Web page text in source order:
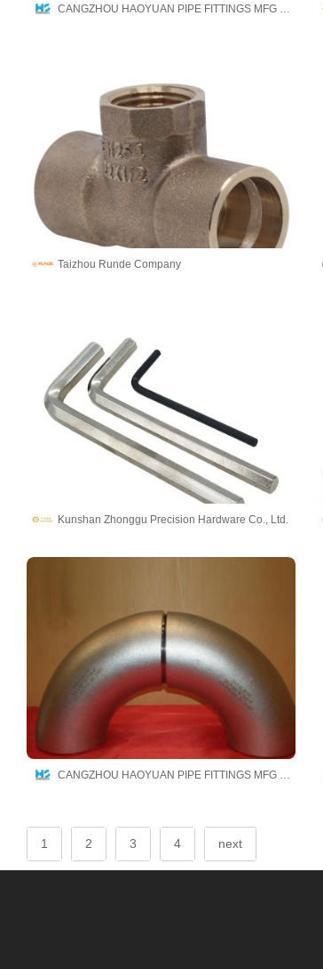
Taizhou Runde Company
Kunshan Zhonggu Precision Hardware Co., Ltd.
CANGZHOU HAOYUAN PIPE FITTINGS MFG CO.,LTD
1 2 3 4 next